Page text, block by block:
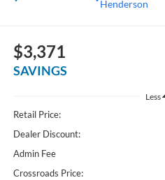
Henderson
$3,371
SAVINGS
Less
Retail Price:
Dealer Discount:
Admin Fee
Crossroads Price: